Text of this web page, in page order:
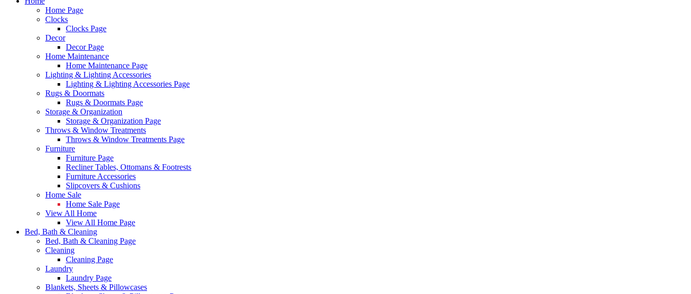
Home Page
Clocks
Clocks Page
Decor
Decor Page
Home Maintenance
Home Maintenance Page
Lighting & Lighting Accessories
Lighting & Lighting Accessories Page
Rugs & Doormats
Rugs & Doormats Page
Storage & Organization
Storage & Organization Page
Throws & Window Treatments
Throws & Window Treatments Page
Furniture
Furniture Page
Recliner Tables, Ottomans & Footrests
Furniture Accessories
Slipcovers & Cushions
Home Sale
Home Sale Page
View All Home
View All Home Page
Bed, Bath & Cleaning
Bed, Bath & Cleaning Page
Cleaning
Cleaning Page
Laundry
Laundry Page
Blankets, Sheets & Pillowcases